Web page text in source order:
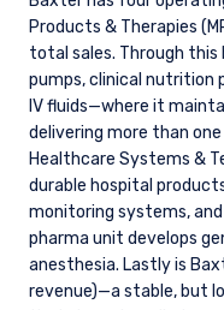
Products & Therapies
total sales. Through this
pumps, clinical nutrition
IV fluids—where it
delivering more than one
Healthcare Systems &
durable hospital
monitoring systems,
pharma unit develops
anesthesia. Lastly is
revenue)—a stable, but